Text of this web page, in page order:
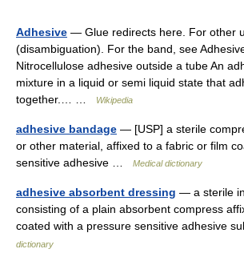
Adhesive — Glue redirects here. For other
(disambiguation). For the band, see
Nitrocellulose adhesive outside a tube An
mixture in a liquid or semi liquid state that
together.… …
Wikipedia
adhesive bandage — [USP] a sterile
or other material, affixed to a fabric or film
sensitive adhesive …
Medical dictionary
adhesive absorbent dressing — a sterile
consisting of a plain absorbent compress
coated with a pressure sensitive adhesive
dictionary